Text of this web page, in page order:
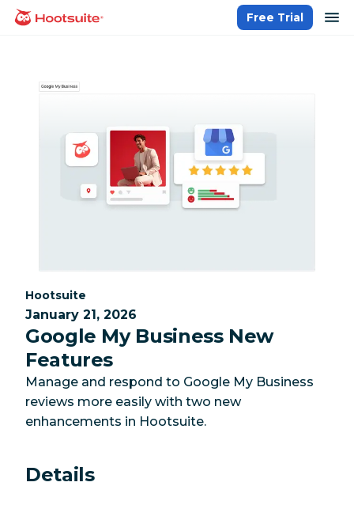
Skip
homepage
Free Trial
Category:
Hootsuite
January 21, 2026
Google My Business New
Features
Manage and respond to Google My Business
reviews more easily with two new
enhancements in Hootsuite.
Details